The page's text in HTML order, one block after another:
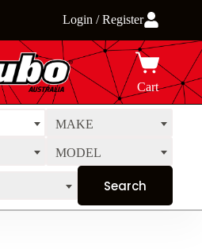
Login / Register
Cart
MAKE
MODEL